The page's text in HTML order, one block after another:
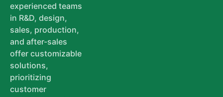
experienced teams
in R&D, design,
sales, production,
and after-sales
offer customizable
solutions,
prioritizing
customer